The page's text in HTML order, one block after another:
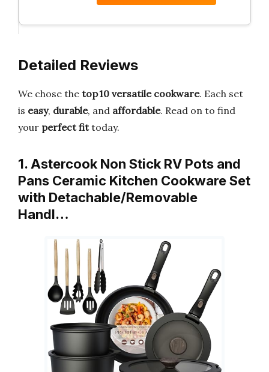
Detailed Reviews
We chose the top 10 versatile cookware. Each set
is easy, durable, and affordable. Read on to find
your perfect fittoday.
1. Astercook Non Stick RV Pots and
Pans Ceramic Kitchen Cookware Set
with Detachable/Removable
Handl…